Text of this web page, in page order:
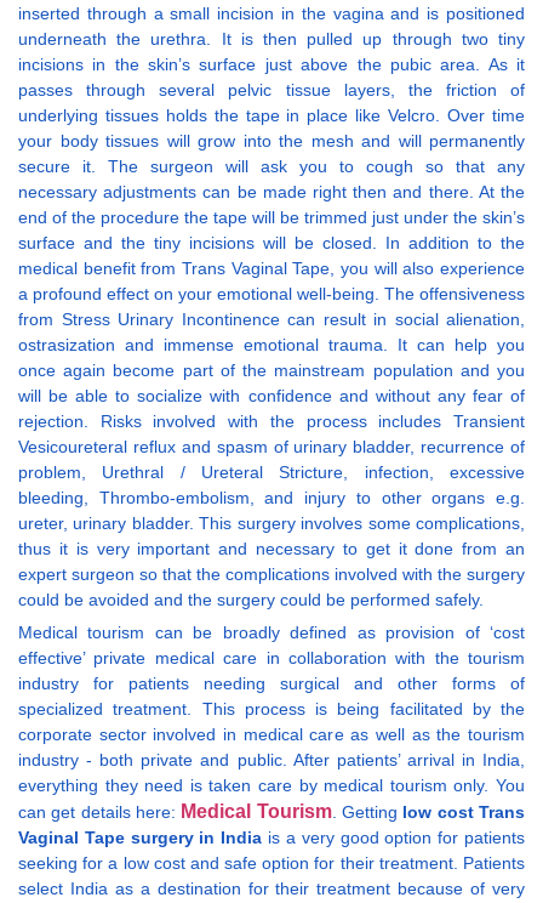
inserted through a small incision in the vagina and is positioned
underneath the urethra. It is then pulled up through two tiny
incisions in the skin’s surface just above the pubic area. As it
passes through several pelvic tissue layers, the friction of
underlying tissues holds the tape in place like Velcro. Over time
your body tissues will grow into the mesh and will permanently
secure it. The surgeon will ask you to cough so that any
necessary adjustments can be made right then and there. At the
end of the procedure the tape will be trimmed just under the skin’s
surface and the tiny incisions will be closed. In addition to the
medical benefit from Trans Vaginal Tape, you will also experience
a profound effect on your emotional well-being. The offensiveness
from Stress Urinary Incontinence can result in social alienation,
ostrasization and immense emotional trauma. It can help you
once again become part of the mainstream population and you
will be able to socialize with confidence and without any fear of
rejection. Risks involved with the process includes Transient
Vesicoureteral reflux and spasm of urinary bladder, recurrence of
problem, Urethral / Ureteral Stricture, infection, excessive
bleeding, Thrombo-embolism, and injury to other organs e.g.
ureter, urinary bladder. This surgery involves some complications,
thus it is very important and necessary to get it done from an
expert surgeon so that the complications involved with the surgery
could be avoided and the surgery could be performed safely.
Medical tourism can be broadly defined as provision of ‘cost
effective’ private medical care in collaboration with the tourism
industry for patients needing surgical and other forms of
specialized treatment. This process is being facilitated by the
corporate sector involved in medical care as well as the tourism
industry - both private and public. After patients’ arrival in India,
everything they need is taken care by medical tourism only. You
can get details here: Medical Tourism. Getting low cost Trans
Vaginal Tape surgery in India is a very good option for patients
seeking for a low cost and safe option for their treatment. Patients
select India as a destination for their treatment because of very